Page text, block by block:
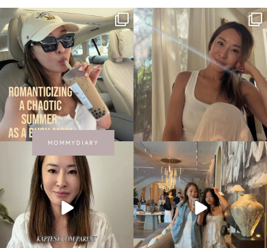
MOMMYDIARY